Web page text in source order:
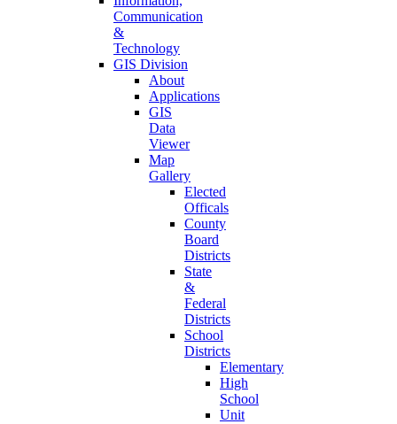
Communication
&
Technology
GIS Division
About
Applications
GIS
Data
Viewer
Map
Gallery
Elected
Officals
County
Board
Districts
State
&
Federal
Districts
School
Districts
Elementary
High
School
Unit